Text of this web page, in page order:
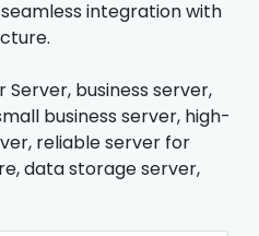
integration with
Server, business server,
business server, high-
reliable server for
data storage server,